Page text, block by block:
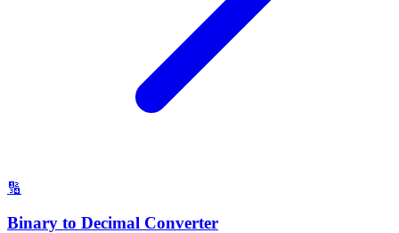
🔢
Binary to Decimal Converter